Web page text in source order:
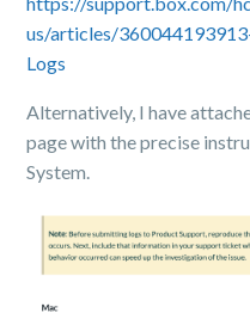
us/articles/
Logs
Alternatively, I have
page with the precise
System.